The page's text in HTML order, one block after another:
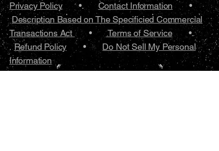
Privacy Policy•.Contact Information •
Description Based on The Specificied Commercial
Transactions Act •Terms of Service•.
Refund Policy •Do Not Sell My Personal
Information